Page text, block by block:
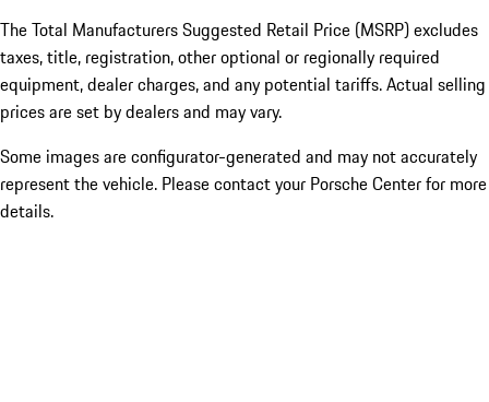
The Total Manufacturers Suggested Retail Price (MSRP) excludes
taxes, title, registration, other optional or regionally required
equipment, dealer charges, and any potential tariffs. Actual selling
prices are set by dealers and may vary.
Some images are configurator-generated and may not accurately
represent the vehicle. Please contact your Porsche Center for more
details.